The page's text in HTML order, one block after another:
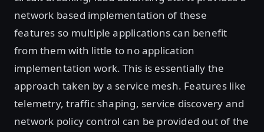
network based implementation of these
features so multiple applications can benefit
from them with little to no application
implementation work. This is essentially the
approach taken by a service mesh. Features like
telemetry, traffic shaping, service discovery and
network policy control can be provided out of the